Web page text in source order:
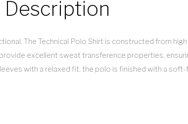
The Technical Polo Shirt is constructed from
excellent sweat transference properties,
with a relaxed fit, the polo is finished with a